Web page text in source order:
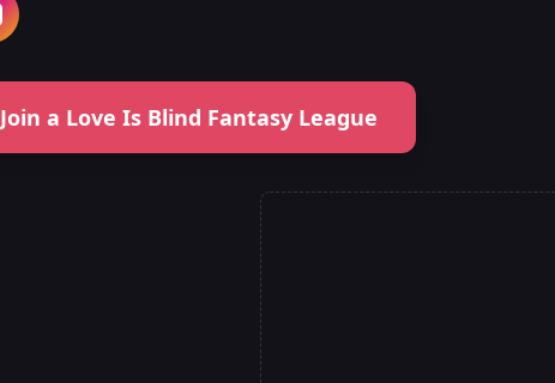
Join a Love Is Blind Fantasy League